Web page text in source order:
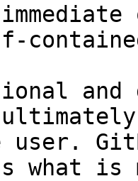
and
user.
what